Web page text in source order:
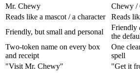
Mr. Chewy
Chewy /
Reads like a mascot / a character
Reads
Friendly, but small and personal
Friendly
the
Two-token name on every box
and receipt
One
spell
"Visit Mr. Chewy"
"Get it